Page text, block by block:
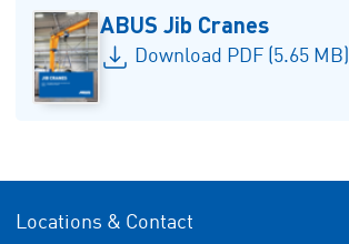
ABUS Jib Cranes
Download PDF (5.65 MB)
Locations & Contact